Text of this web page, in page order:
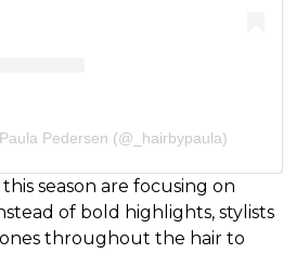
Pedersen (@_hairbypaula)
season are focusing on
of bold highlights, stylists
throughout the hair to